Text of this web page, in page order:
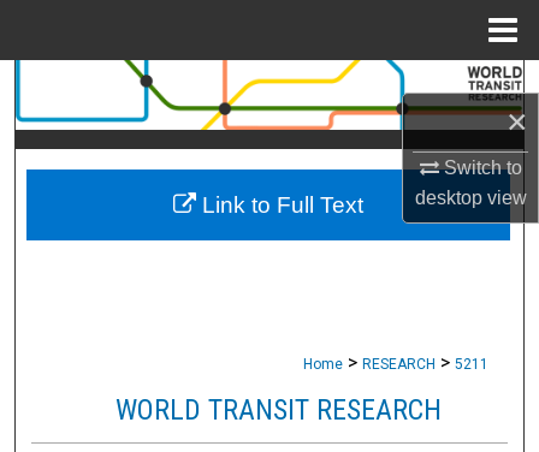
×
Switch to
desktopview
Search
Browse Collections
My Account
Home > RESEARCH > 5211
WORLD TRANSIT RESEARCH
Link to Full Text